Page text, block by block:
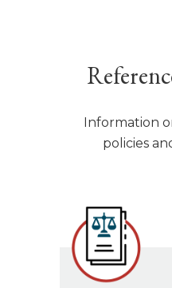
Information
policies